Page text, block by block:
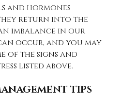
and hormones
return into the
imbalance in our
occur, and you may
of the signs and
listed above.
TIPS​